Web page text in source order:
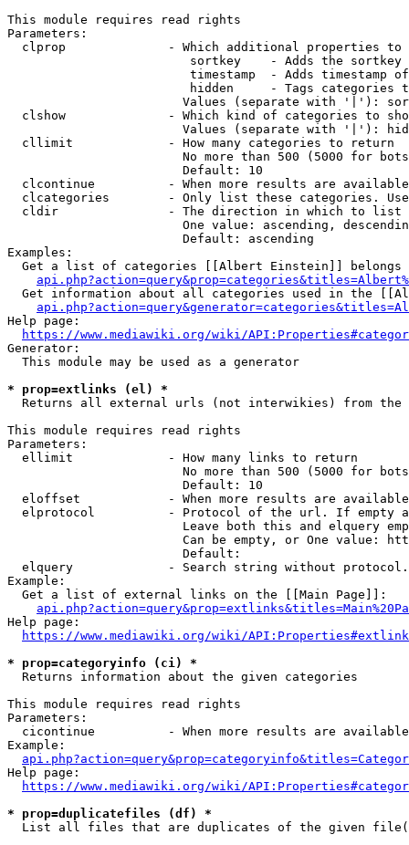
This module requires read rights
Parameters:
clprop              - Which additional properties to
sortkey    - Adds the
timestamp  - Adds timestamp
hidden     - Tags categories
Values (separate with '|'):
clshow              - Which kind of categories to
Values (separate with '|'):
  cllimit             - How many categories to return
No more than 500 (5000 for
                        Default: 10
clcontinue          - When more results are
clcategories        - Only list these categories.
  cldir               - The direction in which to list
One value: ascending,
                        Default: ascending
Examples:
Get a list of categories [[Albert Einstein]] belongs
Get information about all categories used in the
Help page:
https://www.mediawiki.org/wiki/
Generator:
  This module may be used as a generator
* prop=extlinks (el) *
Returns all external urls (not interwikies) from the
This module requires read rights
Parameters:
  ellimit             - How many links to return
No more than 500 (5000 for
                        Default: 10
eloffset            - When more results are
elprotocol          - Protocol of the url. If empty
Leave both this and elquery
Can be empty, or One value:
                        Default:
elquery             - Search string without
Example:
  Get a list of external links on the [[Main Page]]:
Help page:
https://www.mediawiki.org/wiki/
* prop=categoryinfo (ci) *
  Returns information about the given categories
This module requires read rights
Parameters:
cicontinue          - When more results are
Example:
Help page:
https://www.mediawiki.org/wiki/
* prop=duplicatefiles (df) *
List all files that are duplicates of the given